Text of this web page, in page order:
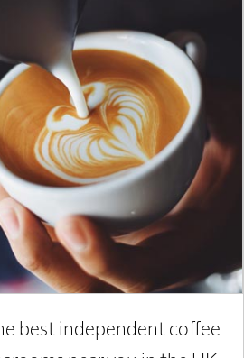
best independent coffee